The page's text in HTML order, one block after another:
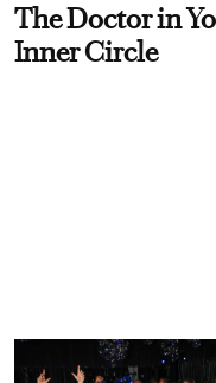
The Doctor in
Inner Circle